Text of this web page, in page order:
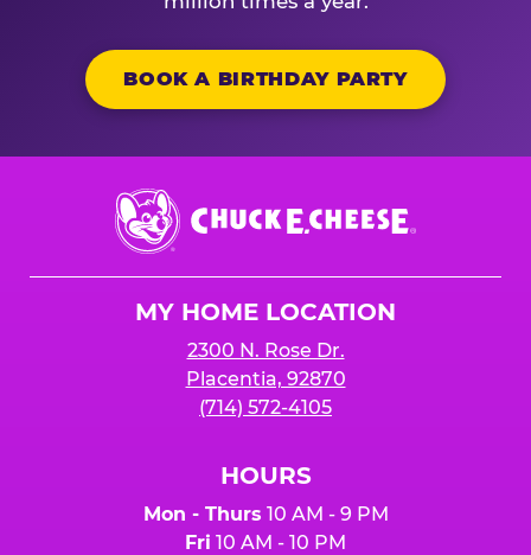
BOOK A BIRTHDAY PARTY
Chuck
E.
Cheese
MY HOME LOCATION
2300 N. Rose Dr.
Placentia, 92870
(714) 572-4105
HOURS
Mon - Thurs 10 AM - 9 PM
Fri 10 AM - 10 PM